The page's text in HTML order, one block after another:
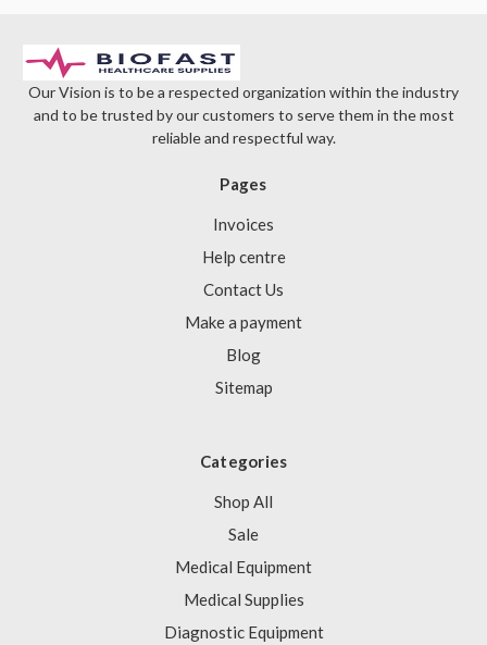
Our Vision is to be a respected organization within the industry
and to be trusted by our customers to serve them in the most
reliable and respectful way.
Pages
Invoices
Help centre
Contact Us
Make a payment
Blog
Sitemap
Categories
Shop All
Sale
Medical Equipment
Medical Supplies
Diagnostic Equipment